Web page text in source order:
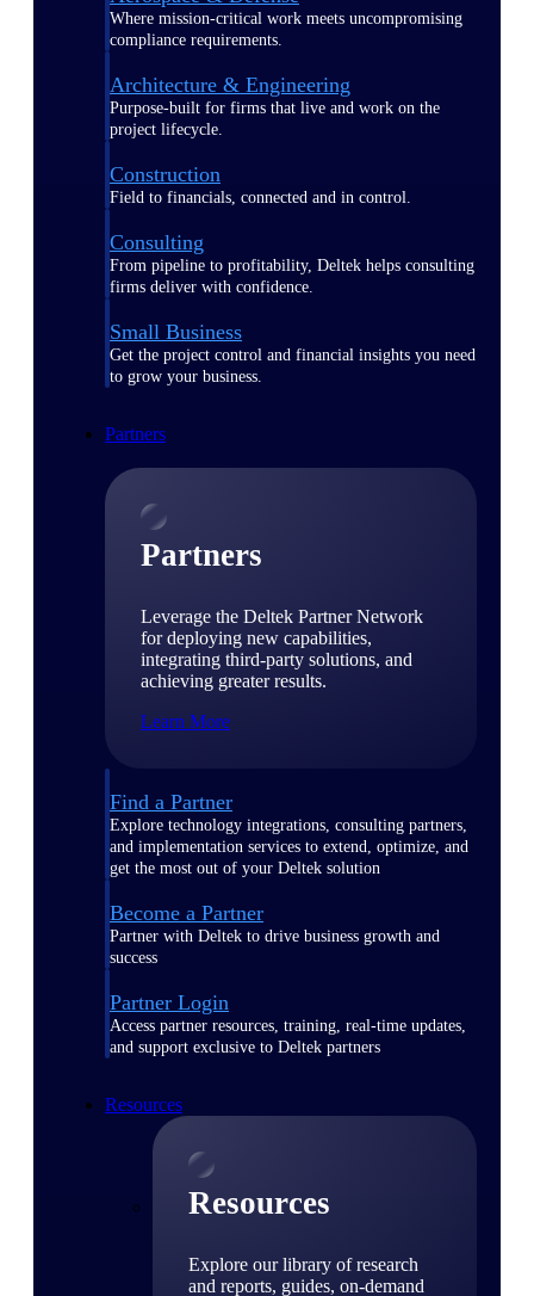
Where mission-critical work meets uncompromising
compliance requirements.
Architecture & Engineering
Purpose-built for firms that live and work on the
project lifecycle.
Construction
Field to financials, connected and in control.
Consulting
From pipeline to profitability, Deltek helps consulting
firms deliver with confidence.
Small Business
Get the project control and financial insights you need
to grow your business.
Partners
Partners
Leverage the Deltek Partner Network
for deploying new capabilities,
integrating third-party solutions, and
achieving greater results.
Learn More
Find a Partner
Explore technology integrations, consulting partners,
and implementation services to extend, optimize, and
get the most out of your Deltek solution
Become a Partner
Partner with Deltek to drive business growth and
success
Partner Login
Access partner resources, training, real-time updates,
and support exclusive to Deltek partners
Resources
Resources
Explore our library of research
and reports, guides, on-demand